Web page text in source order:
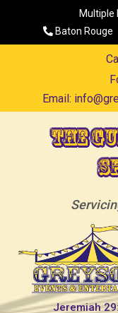
Multiple
Baton Rouge
Email:
The
Jeremiah